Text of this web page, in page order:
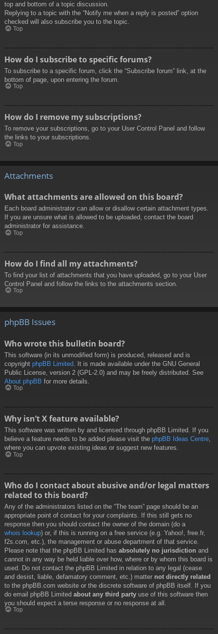
top and bottom of a topic discussion.
Replying to a topic with the “Notify me when a reply is posted” option
checked will also subscribe you to the topic.
Top
How do I subscribe to specific forums?
To subscribe to a specific forum, click the “Subscribe forum” link, at the
bottom of page, upon entering the forum.
Top
How do I remove my subscriptions?
To remove your subscriptions, go to your User Control Panel and follow
the links to your subscriptions.
Top
Attachments
What attachments are allowed on this board?
Each board administrator can allow or disallow certain attachment types.
If you are unsure what is allowed to be uploaded, contact the board
administrator for assistance.
Top
How do I find all my attachments?
To find your list of attachments that you have uploaded, go to your User
Control Panel and follow the links to the attachments section.
Top
phpBB Issues
Who wrote this bulletin board?
This software (in its unmodified form) is produced, released and is
copyright phpBB Limited . It is made available under the GNU General
Public License, version 2 (GPL-2.0) and may be freely distributed. See
About phpBB for more details.
Top
Why isn’t X feature available?
This software was written by and licensed through phpBB Limited. If you
believe a feature needs to be added please visit the phpBB Ideas Centre,
where you can upvote existing ideas or suggest new features.
Top
Who do I contact about abusive and/or legal matters
related to this board?
Any of the administrators listed on the “The team” page should be an
appropriate point of contact for your complaints. If this still gets no
response then you should contact the owner of the domain (do a
whois lookup) or, if this is running on a free service (e.g. Yahoo!, free.fr,
f2s.com, etc.), the management or abuse department of that service.
Please note that the phpBB Limited has absolutely no jurisdiction and
cannot in any way be held liable over how, where or by whom this board is
used. Do not contact the phpBB Limited in relation to any legal (cease
and desist, liable, defamatory comment, etc.) matter not directly related
to the phpBB.com website or the discrete software of phpBB itself. If you
do email phpBB Limited about any third party use of this software then
you should expect a terse response or no response at all.
Top